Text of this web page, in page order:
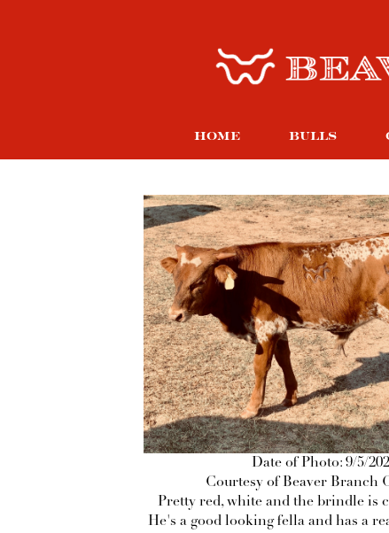
HOME BULLS
Date of Photo: 9/5/
Courtesy of Beaver Branch
Pretty red, white and the brindle is
He's a good looking fella and has a